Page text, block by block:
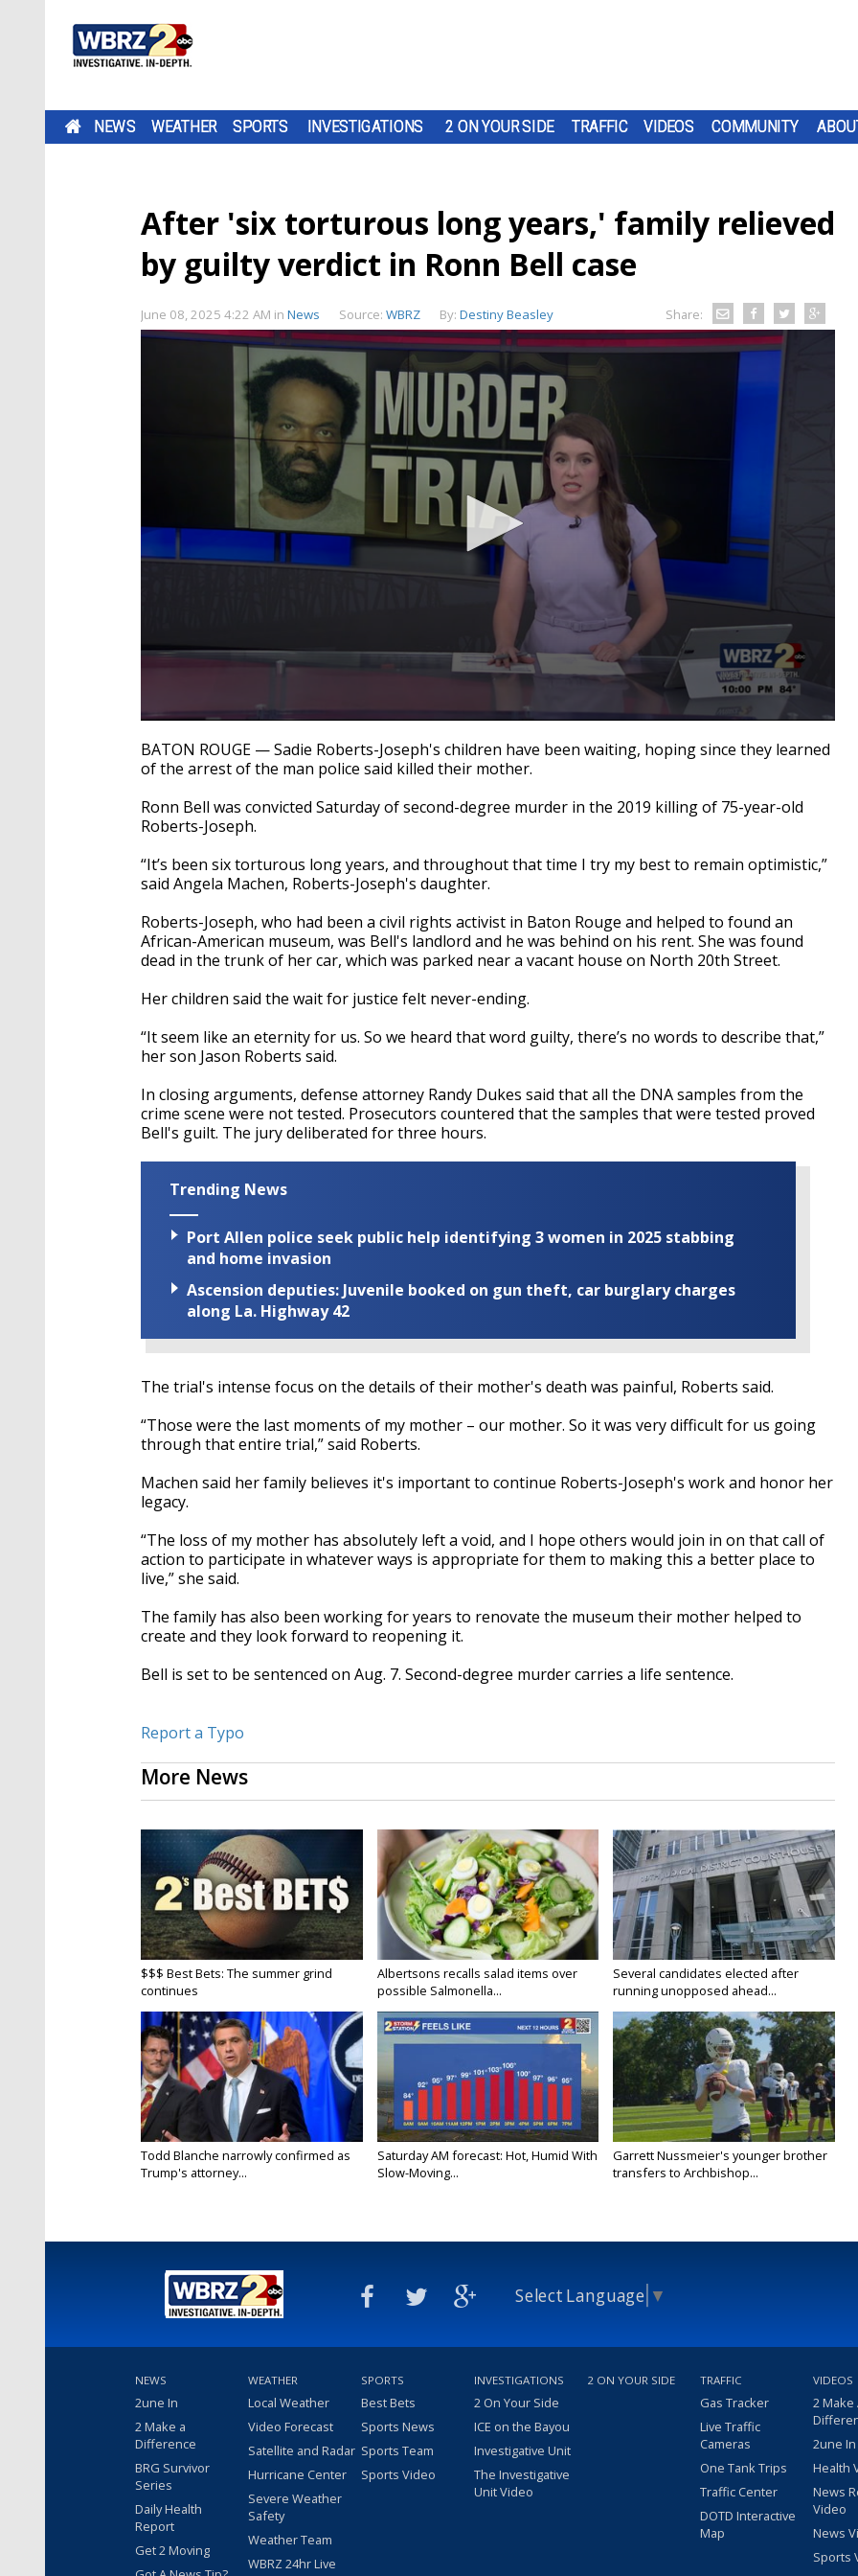
NEWS WEATHER SPORTS INVESTIGATIONS 2 ON YOUR SIDE TRAFFIC VIDEOS COMMUNITY
After 'six torturous long years,' family relieved
by guilty verdict in Ronn Bell case
June 08, 2025 4:22 AM in News Source: WBRZ By: Destiny Beasley Share:
seconds
of
2
19
seconds
Volume
90%
BATON ROUGE — Sadie Roberts-Joseph's children have been waiting, hoping since they learned
of the arrest of the man police said killed their mother.
Ronn Bell was convicted Saturday of second-degree murder in the 2019 killing of 75-year-old
Roberts-Joseph.
“It’s been six torturous long years, and throughout that time I try my best to remain optimistic,”
said Angela Machen, Roberts-Joseph's daughter.
Roberts-Joseph, who had been a civil rights activist in Baton Rouge and helped to found an
African-American museum, was Bell's landlord and he was behind on his rent. She was found
dead in the trunk of her car, which was parked near a vacant house on North 20th Street.
Her children said the wait for justice felt never-ending.
“It seem like an eternity for us. So we heard that word guilty, there’s no words to describe that,”
her son Jason Roberts said.
In closing arguments, defense attorney Randy Dukes said that all the DNA samples from the
crime scene were not tested. Prosecutors countered that the samples that were tested proved
Bell's guilt. The jury deliberated for three hours.
Trending News
Port Allen police seek public help identifying 3 women in 2025 stabbing
and home invasion
Ascension deputies: Juvenile booked on gun theft, car burglary charges
along La. Highway 42
The trial's intense focus on the details of their mother's death was painful, Roberts said.
“Those were the last moments of my mother – our mother. So it was very difficult for us going
through that entire trial,” said Roberts.
Machen said her family believes it's important to continue Roberts-Joseph's work and honor her
legacy.
“The loss of my mother has absolutely left a void, and I hope others would join in on that call of
action to participate in whatever ways is appropriate for them to making this a better place to
live,” she said.
The family has also been working for years to renovate the museum their mother helped to
create and they look forward to reopening it.
Bell is set to be sentenced on Aug. 7. Second-degree murder carries a life sentence.
Report a Typo
More News
$$$ Best Bets: The summer grind
continues
Albertsons recalls salad items over
possible Salmonella...
Several candidates elected after
running unopposed ahead...
Todd Blanche narrowly confirmed as
Trump's attorney...
Saturday AM forecast: Hot, Humid With
Slow-Moving...
Garrett Nussmeier's younger brother
transfers to Archbishop...
Select Language ▼
NEWS
2une In
2 Make a
Difference
BRG Survivor
Series
Daily Health
Report
Get 2 Moving
WEATHER
Local Weather
Video Forecast
Satellite and Radar
Hurricane Center
Severe Weather
Safety
Weather Team
WBRZ 24hr Live
SPORTS
Best Bets
Sports News
Sports Team
Sports Video
INVESTIGATIONS
2 On Your Side
ICE on the Bayou
Investigative Unit
The Investigative
Unit Video
2 ON YOUR SIDE TRAFFIC
Gas Tracker
Live Traffic
Cameras
One Tank Trips
Traffic Center
DOTD Interactive
Map
VIDEOS
2 Make
2une
Health
News
Video
News
Sports